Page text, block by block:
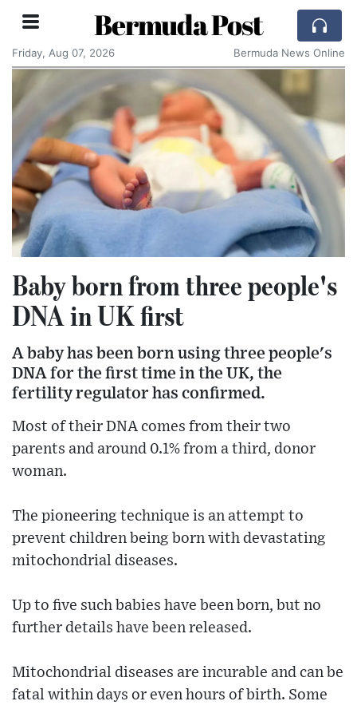
Bermuda Post
Friday, Aug 07, 2026 Bermuda News Online
Baby born from three people's
DNA in UK first
A baby has been born using three people's
DNA for the first time in the UK, the
fertility regulator has confirmed.
Most of their DNA comes from their two
parents and around 0.1% from a third, donor
woman.
The pioneering technique is an attempt to
prevent children being born with devastating
mitochondrial diseases.
Up to five such babies have been born, but no
further details have been released.
Mitochondrial diseases are incurable and can be
fatal within days or even hours of birth. Some